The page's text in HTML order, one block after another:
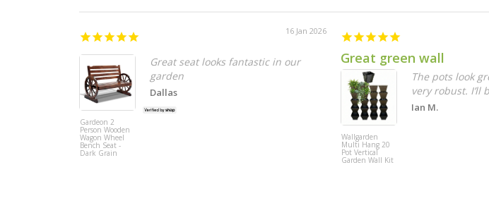
16 Jan 2026
Gardeon 2
Person Wooden
Wagon Wheel
Bench Seat -
Dark Grain
Great seat looks fantastic in our
garden
Dallas
Great green wall
Wallgarden
Multi Hang 20
Pot Vertical
Garden Wall Kit
The pots look
very robust. I’ll
Ian M.